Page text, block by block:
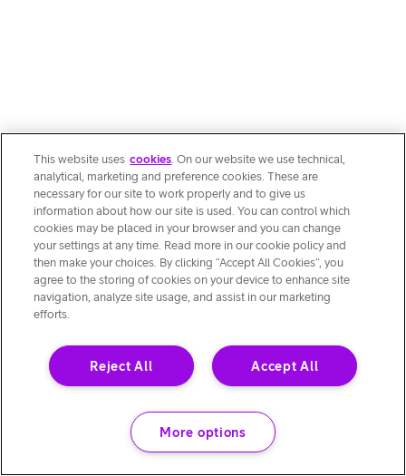
This website uses cookies. On our website we use technical,
analytical, marketing and preference cookies. These are
necessary for our site to work properly and to give us
information about how our site is used. You can control which
cookies may be placed in your browser and you can change
your settings at any time. Read more in our cookie policy and
then make your choices. By clicking “Accept All Cookies”, you
agree to the storing of cookies on your device to enhance site
navigation, analyze site usage, and assist in our marketing
efforts.
Accept All
Reject All
More options